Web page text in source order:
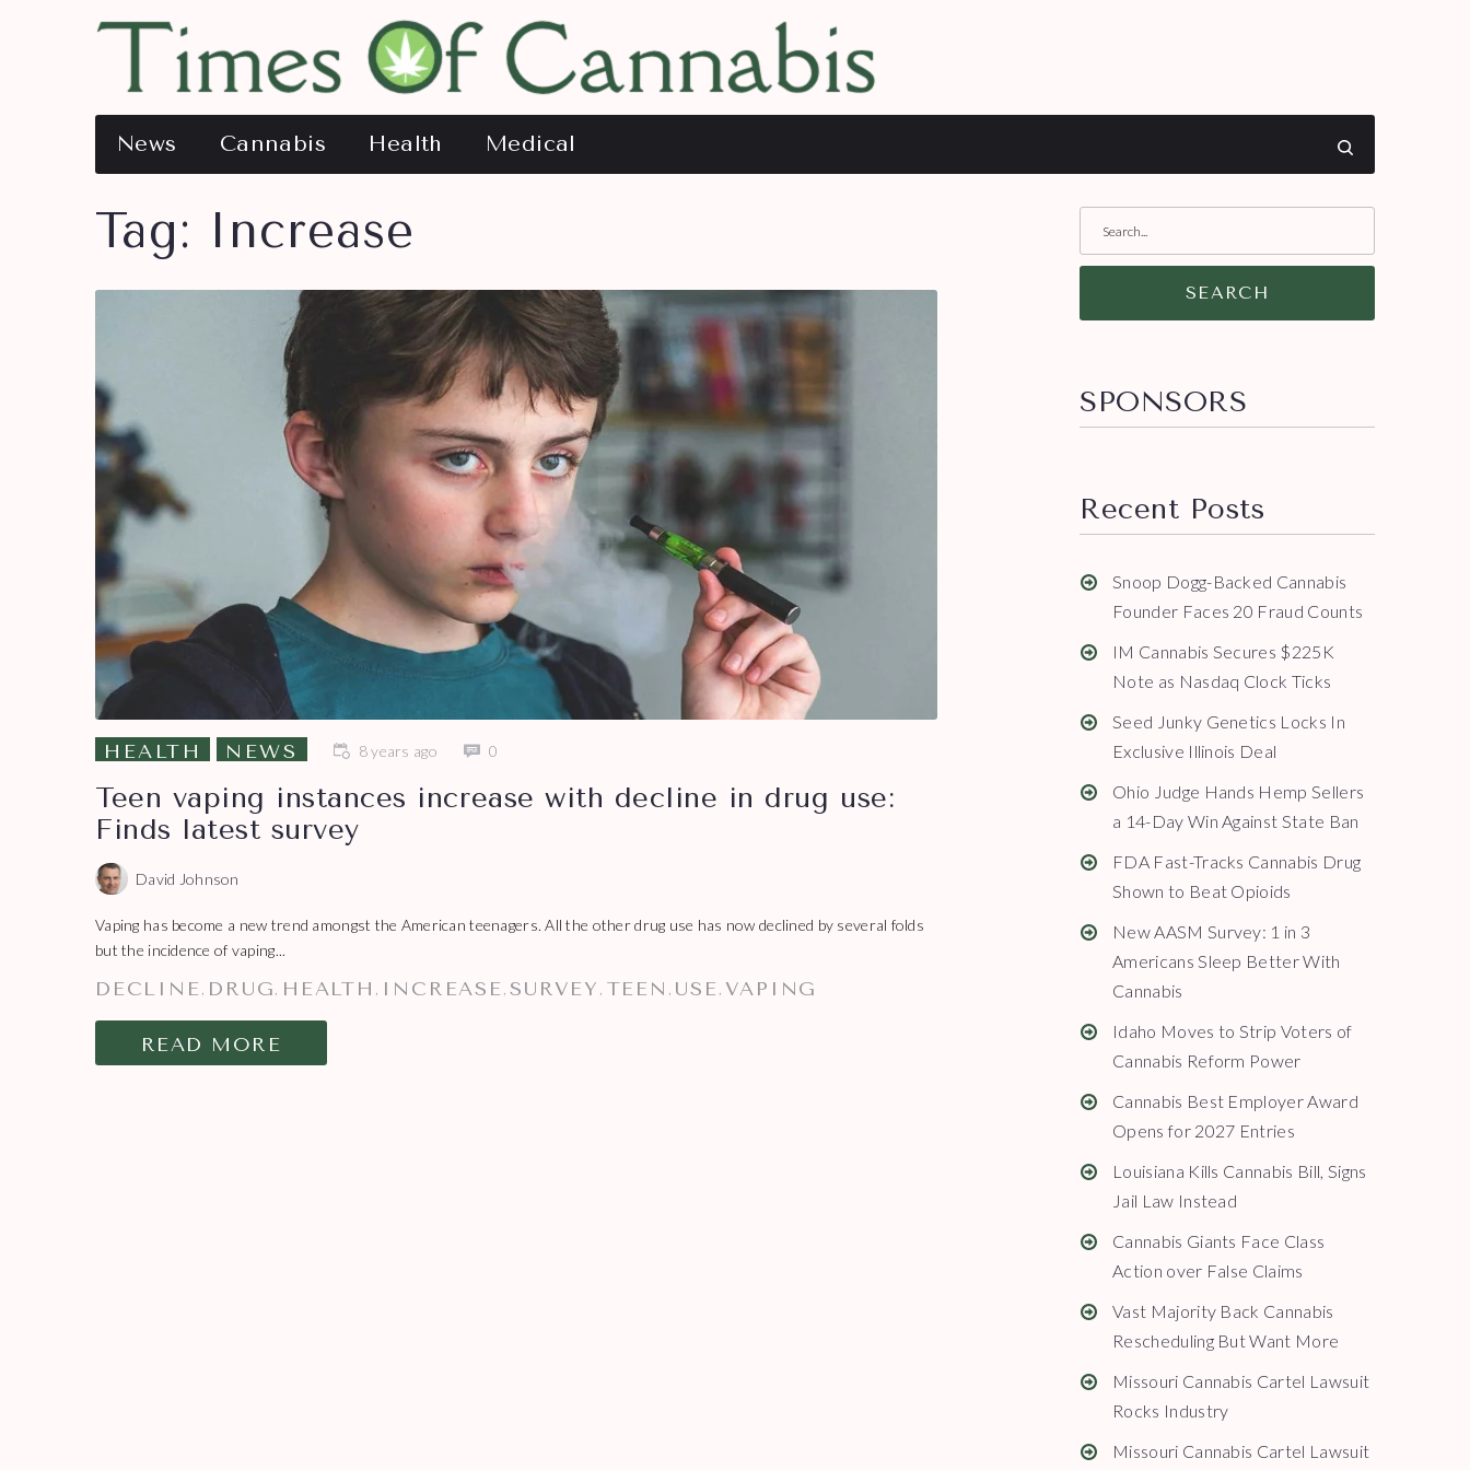
News Cannabis Health Medical
Tag: Increase
HEALTH NEWS 8 years ago 0
Teen vaping instances increase with decline in drug use:
Finds latest survey
David Johnson
Vaping has become a new trend amongst the American teenagers. All the other drug use has now declined by several folds
but the incidence of vaping...
DECLINE DRUG HEALTH INCREASE ,SURVEY TEEN USE ,VAPING
READ MORE
SEARCH
SPONSORS
Recent Posts
Snoop Dogg-Backed Cannabis
Founder Faces 20 Fraud Counts
IM Cannabis Secures $225K
Note as Nasdaq Clock Ticks
Seed Junky Genetics Locks In
Exclusive Illinois Deal
Ohio Judge Hands Hemp Sellers
a 14-Day Win Against State Ban
FDA Fast-Tracks Cannabis Drug
Shown to Beat Opioids
New AASM Survey: 1 in 3
Americans Sleep Better With
Cannabis
Idaho Moves to Strip Voters of
Cannabis Reform Power
Cannabis Best Employer Award
Opens for 2027 Entries
Louisiana Kills Cannabis Bill, Signs
Jail Law Instead
Cannabis Giants Face Class
Action over False Claims
Vast Majority Back Cannabis
Rescheduling But Want More
Missouri Cannabis Cartel Lawsuit
Rocks Industry
Missouri Cannabis Cartel Lawsuit